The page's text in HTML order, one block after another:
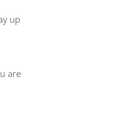
up
are